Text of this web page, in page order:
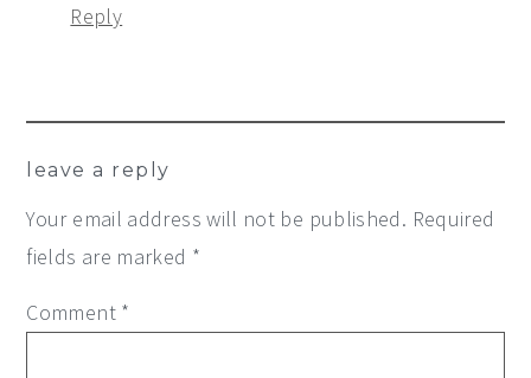
Reply
leave a reply
Your email address will not be published. Required
fields are marked *
Comment *